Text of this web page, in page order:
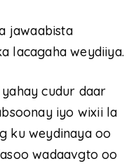
jawaabista
lacagaha weydiiya.
cudur daar
iyo wixii la
ku weydinaya oo
wadaavgto oo